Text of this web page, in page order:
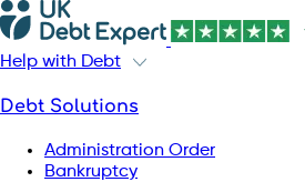
Help with Debt
Debt Solutions
Administration Order
Bankruptcy